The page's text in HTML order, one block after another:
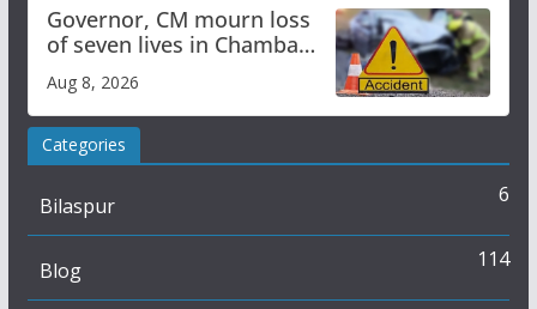
Governor, CM mourn loss
of seven lives in Chamba
bus accident
Aug 8, 2026
Categories
Bilaspur 6
Blog 114